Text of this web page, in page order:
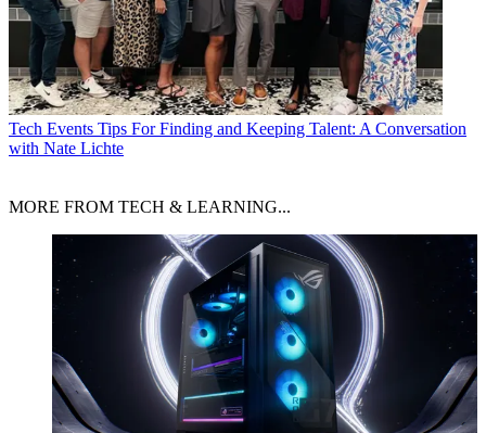
Tech Events Tips For Finding and Keeping Talent: A Conversation
with Nate Lichte
MORE FROM TECH & LEARNING...